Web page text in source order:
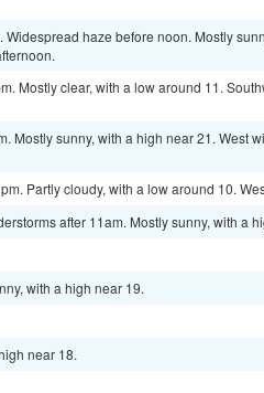
haze before noon. Mostly
Mostly clear, with a low around 11.
Mostly sunny, with a high near 21. West
Partly cloudy, with a low around 10.
after 11am. Mostly sunny, with a
with a high near 19.
near 18.